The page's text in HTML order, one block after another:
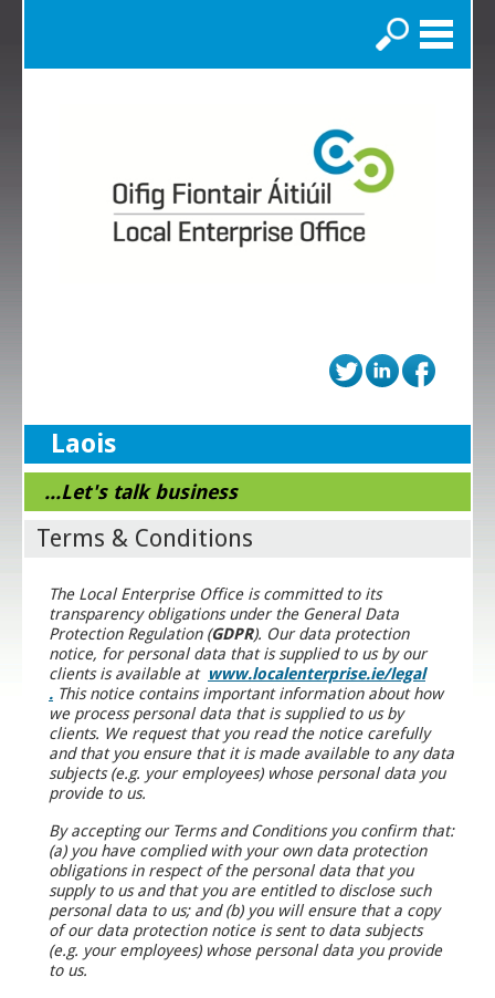
Search
Laois
...Let's talk business
Terms & Conditions
The Local Enterprise Office is committed to its
transparency obligations under the General Data
Protection Regulation (GDPR). Our data protection
notice, for personal data that is supplied to us by our
clients is available at www.localenterprise.ie/legal
. This notice contains important information about how
we process personal data that is supplied to us by
clients. We request that you read the notice carefully
and that you ensure that it is made available to any data
subjects (e.g. your employees) whose personal data you
provide to us.
By accepting our Terms and Conditions you confirm that:
(a) you have complied with your own data protection
obligations in respect of the personal data that you
supply to us and that you are entitled to disclose such
personal data to us; and (b) you will ensure that a copy
of our data protection notice is sent to data subjects
(e.g. your employees) whose personal data you provide
to us.